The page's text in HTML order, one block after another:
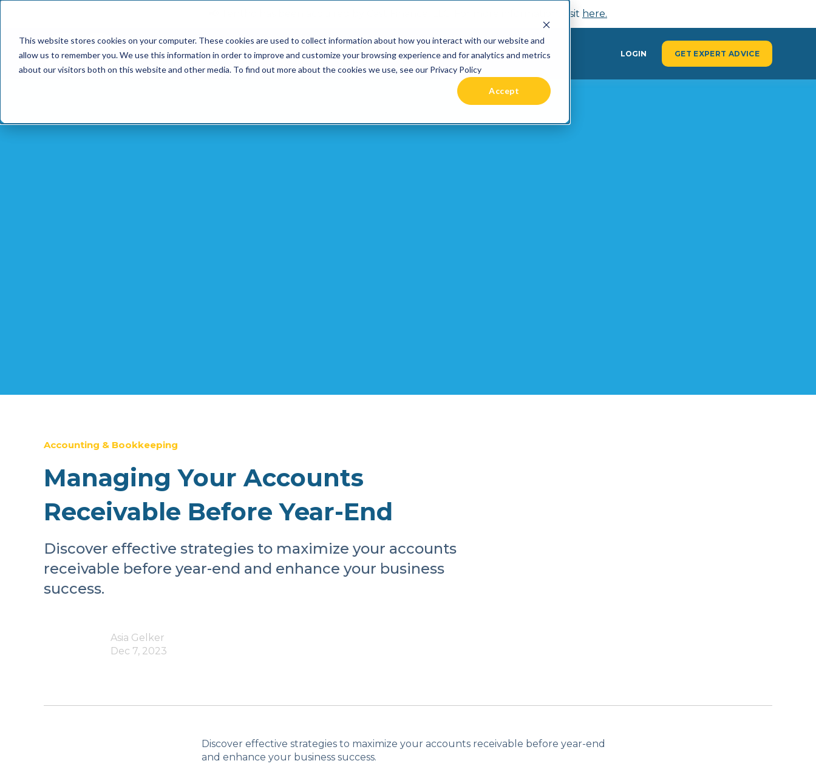
This website stores cookies on your computer. These cookies are used to collect information about how you interact with our website and
allow us to remember you. We use this information in order to improve and customize your browsing experience and for analytics and metrics
about our visitors both on this website and other media. To find out more about the cookies we use, see our Privacy Policy
Accept
📢 Tentho has been acquired by Cast Finance, LLC. For more information, visit here.
SERVICES INDUSTRIES + PRICING RESOURCES COMMUNITY LOGIN GET EXPERT ADVICE
Accounting & Bookkeeping
Managing Your Accounts
Receivable Before Year-End
Discover effective strategies to maximize your accounts
receivable before year-end and enhance your business
success.
Asia Gelker
Dec 7, 2023
Discover effective strategies to maximize your accounts receivable before year-end
and enhance your business success.